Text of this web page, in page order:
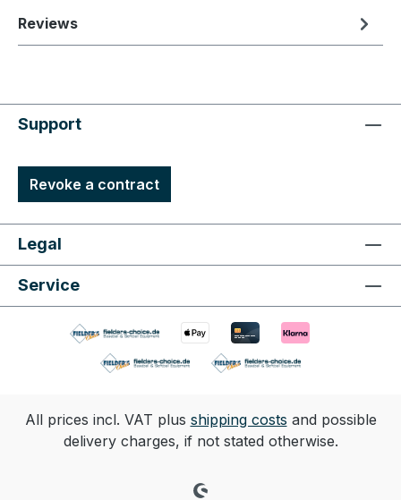
Reviews
Support
Revoke a contract
Legal
Service
All prices incl. VAT plus shipping costs and possible
delivery charges, if not stated otherwise.